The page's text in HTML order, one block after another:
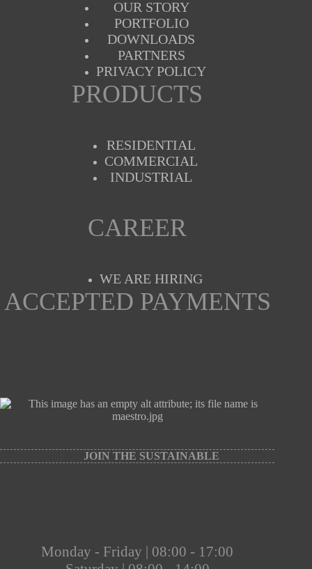
OUR STORY
PORTFOLIO
DOWNLOADS
PARTNERS
PRIVACY POLICY
PRODUCTS
RESIDENTIAL
COMMERCIAL
INDUSTRIAL
CAREER
WE ARE HIRING
ACCEPTED PAYMENTS
JOIN THE SUSTAINABLE
Monday - Friday | 08:00 - 17:00